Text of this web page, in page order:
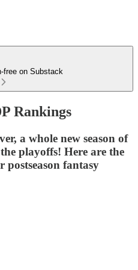
free on Substack
Rankings
a whole new season of
playoffs! Here are the
fantasy